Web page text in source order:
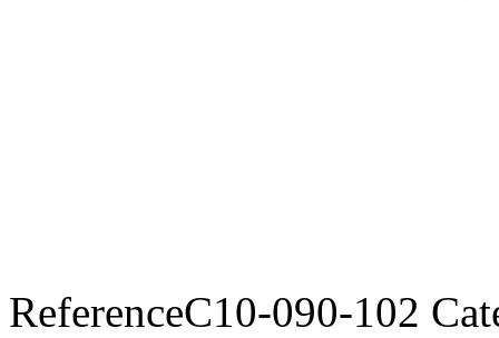
ReferenceC10-090-102